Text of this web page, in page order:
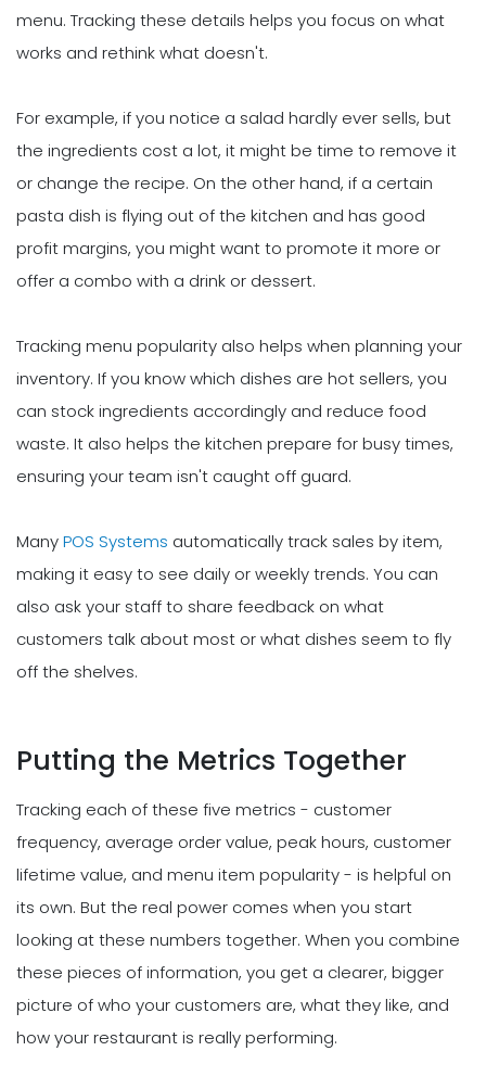
menu. Tracking these details helps you focus on what
works and rethink what doesn't.
For example, if you notice a salad hardly ever sells, but
the ingredients cost a lot, it might be time to remove it
or change the recipe. On the other hand, if a certain
pasta dish is flying out of the kitchen and has good
profit margins, you might want to promote it more or
offer a combo with a drink or dessert.
Tracking menu popularity also helps when planning your
inventory. If you know which dishes are hot sellers, you
can stock ingredients accordingly and reduce food
waste. It also helps the kitchen prepare for busy times,
ensuring your team isn't caught off guard.
ManyPOS Systems automatically track sales by item,
making it easy to see daily or weekly trends. You can
also ask your staff to share feedback on what
customers talk about most or what dishes seem to fly
off the shelves.
Putting the Metrics Together
Tracking each of these five metrics - customer
frequency, average order value, peak hours, customer
lifetime value, and menu item popularity - is helpful on
its own. But the real power comes when you start
looking at these numbers together. When you combine
these pieces of information, you get a clearer, bigger
picture of who your customers are, what they like, and
how your restaurant is really performing.